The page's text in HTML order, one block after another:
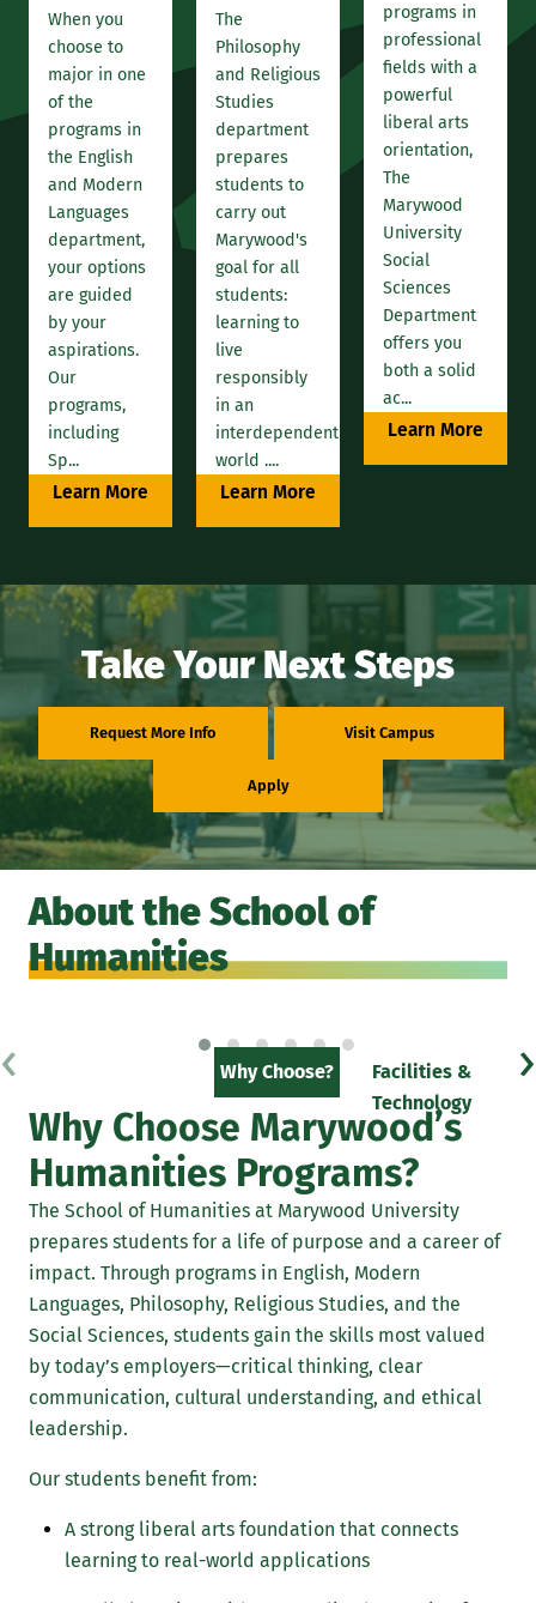
When you
choose to
major in one
of the
programs in
the English
and Modern
Languages
department,
your options
are guided
by your
aspirations.
Our
programs,
including
Sp...
Learn More
The
Philosophy
and Religious
Studies
department
prepares
students to
carry out
Marywood's
goal for all
students:
learning to
live
responsibly
in an
interdependent
world ....
Learn More
programs in
professional
fields with a
powerful
liberal arts
orientation,
The
Marywood
University
Social
Sciences
Department
offers you
both a solid
ac...
Learn More
Take Your Next Steps
Request More Info Visit Campus
Apply
About the School of
Humanities
Why Choose?
Facilities &
Technology
‹ ›
Why Choose Marywood’s
Humanities Programs?
The School of Humanities at Marywood University
prepares students for a life of purpose and a career of
impact. Through programs in English, Modern
Languages, Philosophy, Religious Studies, and the
Social Sciences, students gain the skills most valued
by today’s employers—critical thinking, clear
communication, cultural understanding, and ethical
leadership.
Our students benefit from:
A strong liberal arts foundation that connects
learning to real-world applications